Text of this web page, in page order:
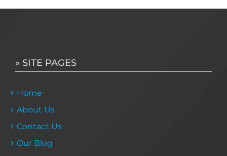
» SITE PAGES
Home
About Us
Contact Us
Our Blog